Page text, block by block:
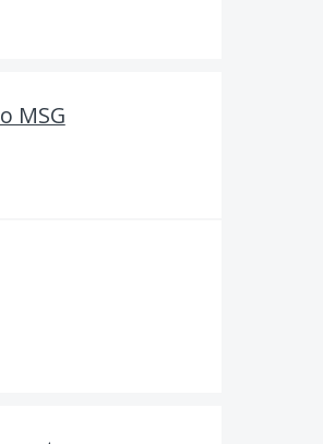
MSG